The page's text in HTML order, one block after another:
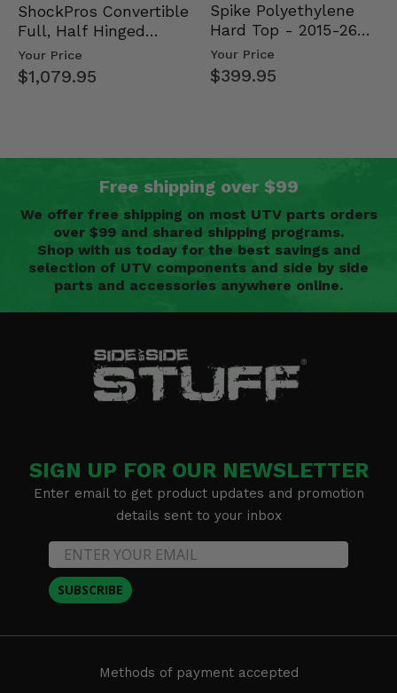
ShockPros Convertible
Full, Half Hinged
Doors - 2013-19 Ful…
Your Price
$1,079.95
Spike Polyethylene
Hard Top - 2015-26
Mid Size Polaris
Rang…
Your Price
$399.95
Free shipping over $99
We offer free shipping on most UTV parts orders
over $99 and shared shipping programs.
Shop with us today for the best savings and
selection of UTV components and side by side
parts and accessories anywhere online.
SIGN UP FOR OUR NEWSLETTER
Enter email to get product updates and promotion
details sent to your inbox
SUBSCRIBE
Methods of payment accepted